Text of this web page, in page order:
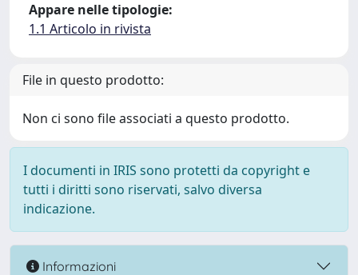
Appare nelle tipologie:
1.1 Articolo in rivista
File in questo prodotto:
Non ci sono file associati a questo prodotto.
I documenti in IRIS sono protetti da copyright e
tutti i diritti sono riservati, salvo diversa
indicazione.
Informazioni